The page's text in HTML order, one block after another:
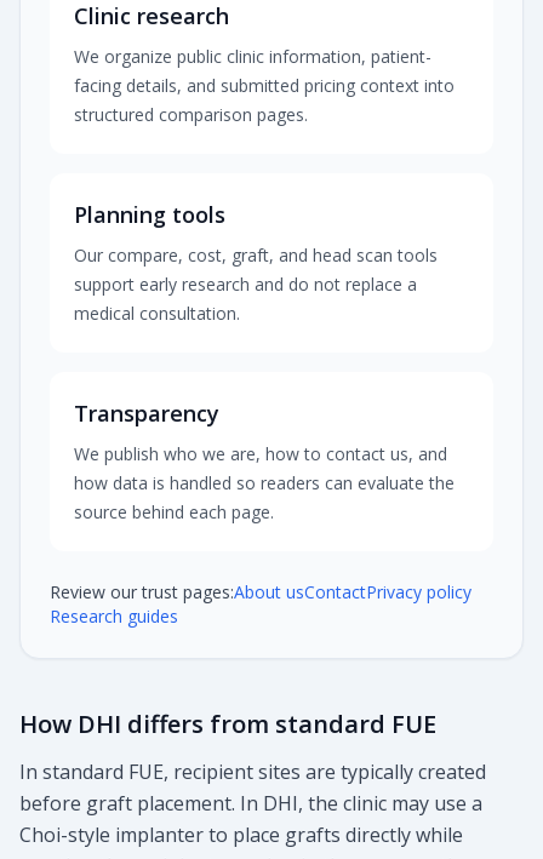
Clinic research
We organize public clinic information, patient-
facing details, and submitted pricing context into
structured comparison pages.
Planning tools
Our compare, cost, graft, and head scan tools
support early research and do not replace a
medical consultation.
Transparency
We publish who we are, how to contact us, and
how data is handled so readers can evaluate the
source behind each page.
Review our trust pages:About usContactPrivacy policy
Research guides
How DHI differs from standard FUE
In standard FUE, recipient sites are typically created
before graft placement. In DHI, the clinic may use a
Choi-style implanter to place grafts directly while